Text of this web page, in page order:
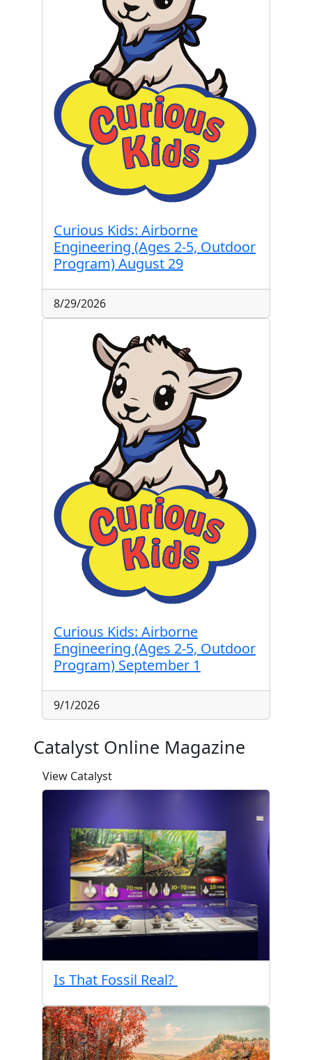
Curious Kids: Airborne
Engineering (Ages 2-5, Outdoor
Program) August 29
8/29/2026
Curious Kids: Airborne
Engineering (Ages 2-5, Outdoor
Program) September 1
9/1/2026
Catalyst Online Magazine
View Catalyst
Is That Fossil Real?